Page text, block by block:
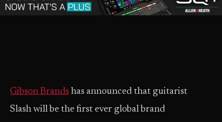
Gibson Brands has announced that guitarist
Slash will be the first ever global brand